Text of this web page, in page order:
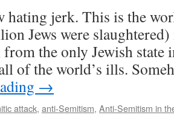
hating jerk. This is the
Jews were
from the only Jewish state
of the world’s ills.
→
attack, anti-Semitism, Anti-Semitism in